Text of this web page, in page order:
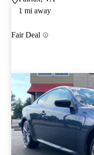
1 mi away
Fair Deal